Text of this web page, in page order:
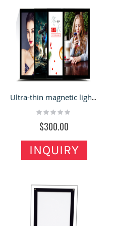
Ultra-thin magnetic light box hanging wall type light box billboard hanging type
Rating:
$300.00
INQUIRY